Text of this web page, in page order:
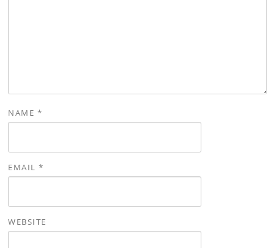
NAME *
EMAIL*
WEBSITE